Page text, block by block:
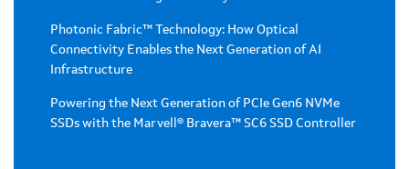
Photonic Fabric™ Technology: How Optical
Connectivity Enables the Next Generation of AI
Infrastructure
Powering the Next Generation of PCIe Gen6 NVMe
SSDs with the Marvell® Bravera™ SC6 SSD Controller